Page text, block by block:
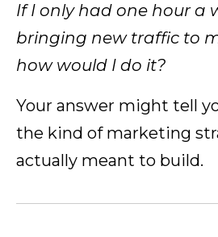
If I only had one hour a
bringing new traffic to
how would I do it?
Your answer might tell
the kind of marketing
actually meant to build.